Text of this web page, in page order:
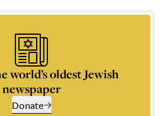
world’s oldest Jewish
newspaper
Donate